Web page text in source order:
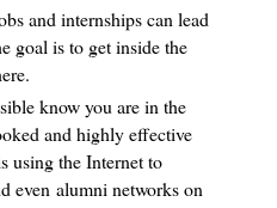
and internships can lead
goal is to get inside the
know you are in the
and highly effective
using the Internet to
even alumni networks on